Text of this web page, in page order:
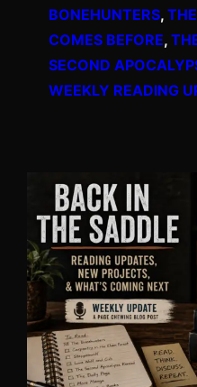
BONEHUNTERS,
COMES BEFORE,
SECOND
WEEKLY READING